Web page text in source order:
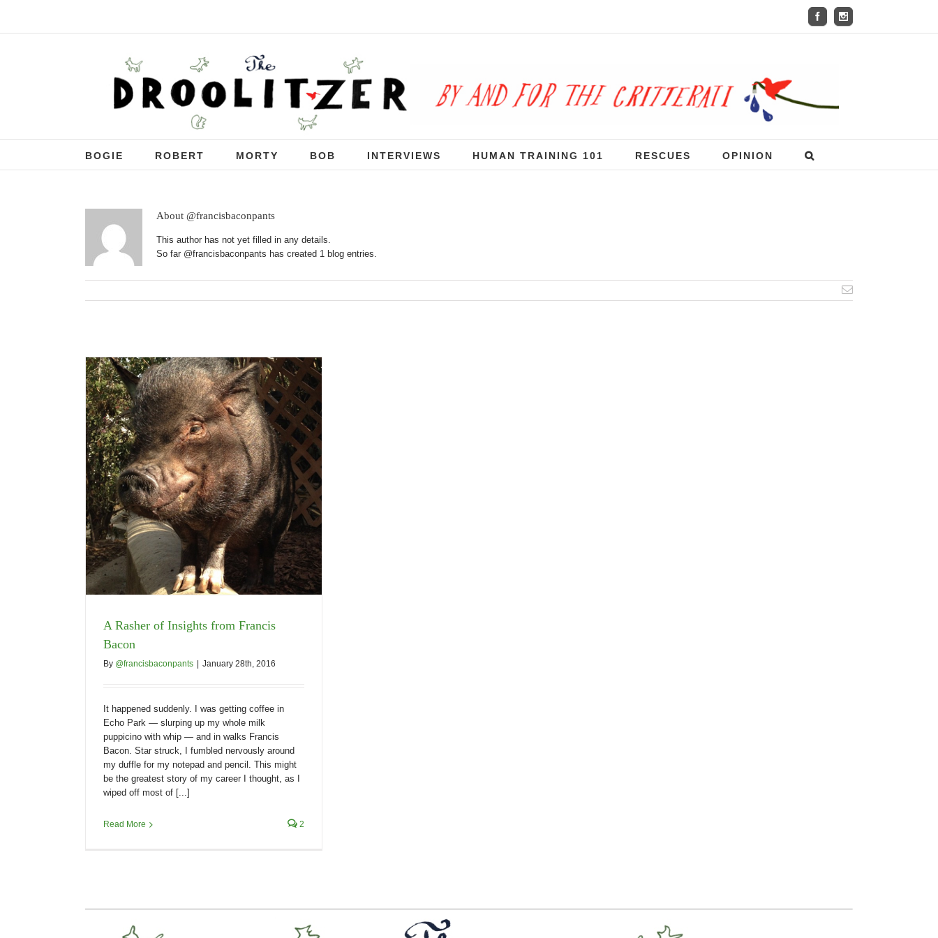
BOGIE ROBERT MORTY BOB INTERVIEWS HUMAN TRAINING 101 RESCUES OPINION
About @francisbaconpants
This author has not yet filled in any details.
So far @francisbaconpants has created 1 blog entries.
A Rasher of Insights from Francis
Bacon
By @francisbaconpants | January 28th, 2016
It happened suddenly. I was getting coffee in
Echo Park — slurping up my whole milk
puppicino with whip — and in walks Francis
Bacon. Star struck, I fumbled nervously around
my duffle for my notepad and pencil. This might
be the greatest story of my career I thought, as I
wiped off most of [...]
Read More 2